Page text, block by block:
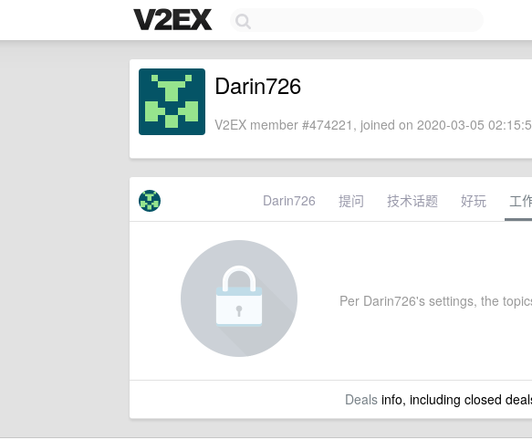
Darin726
V2EX member #474221, joined on 2020-03-05
Darin726 提问 技术话题 好玩 工
Per Darin726's settings, the
Dealsinfo, including closed